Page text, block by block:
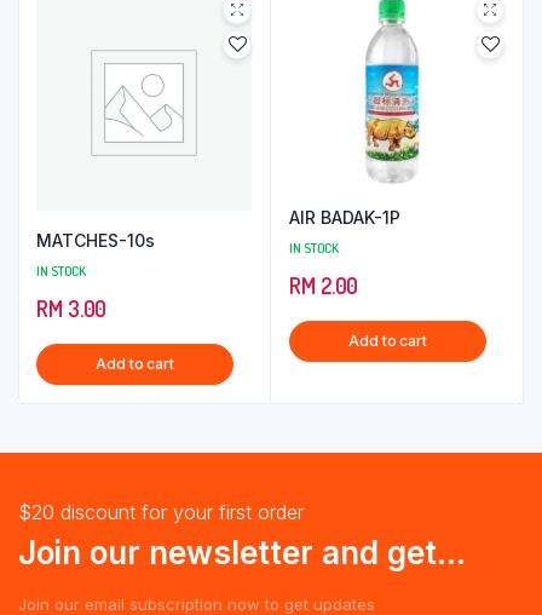
MATCHES-10s
IN STOCK
RM 3.00
Add to cart
AIR BADAK-1P
IN STOCK
RM 2.00
Add to cart
$20 discount for your first order
Join our newsletter and get...
Join our email subscription now to get updates